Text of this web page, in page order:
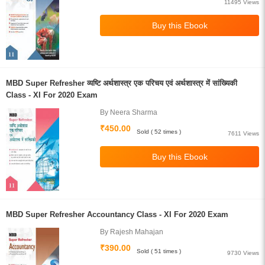
11495 Views
MBD Super Refresher व्यष्टि अर्थशास्त्र एक परिचय एवं अर्थशास्त्र में सांख्यिकी
Class - XI For 2020 Exam
By Neera Sharma
₹450.00
7611 Views
Sold ( 52 times )
MBD Super Refresher Accountancy Class - XI For 2020 Exam
By Rajesh Mahajan
₹390.00
9730 Views
Sold ( 51 times )